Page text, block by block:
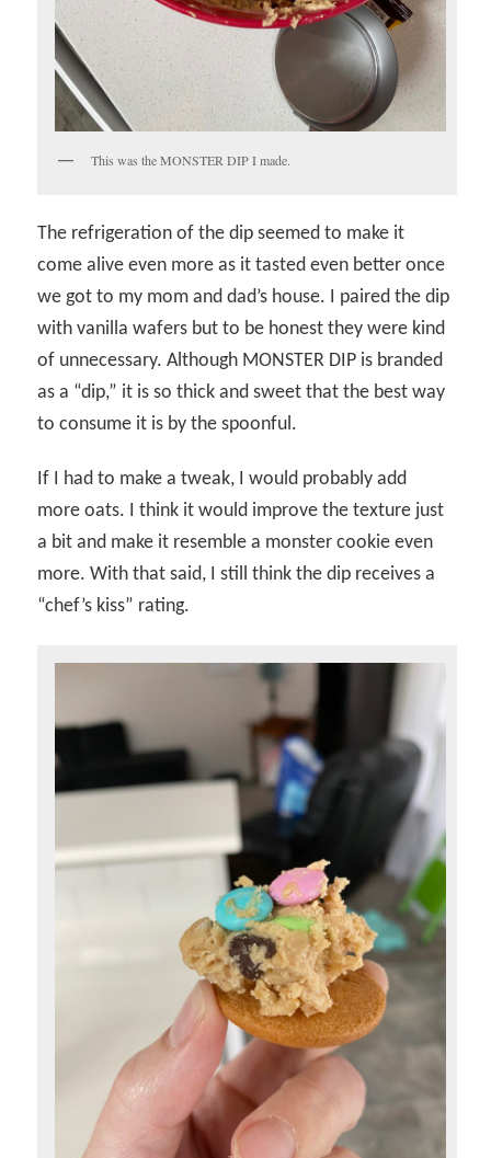
This was the MONSTER DIP I made.
The refrigeration of the dip seemed to make it
come alive even more as it tasted even better once
we got to my mom and dad’s house. I paired the dip
with vanilla wafers but to be honest they were kind
of unnecessary. Although MONSTER DIP is branded
as a “dip,” it is so thick and sweet that the best way
to consume it is by the spoonful.
If I had to make a tweak, I would probably add
more oats. I think it would improve the texture just
a bit and make it resemble a monster cookie even
more. With that said, I still think the dip receives a
“chef’s kiss” rating.